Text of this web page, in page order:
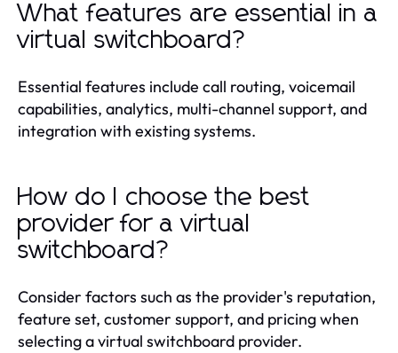
What features are essential in a
virtual switchboard?
Essential features include call routing, voicemail
capabilities, analytics, multi-channel support, and
integration with existing systems.
How do I choose the best
provider for a virtual
switchboard?
Consider factors such as the provider's reputation,
feature set, customer support, and pricing when
selecting a virtual switchboard provider.